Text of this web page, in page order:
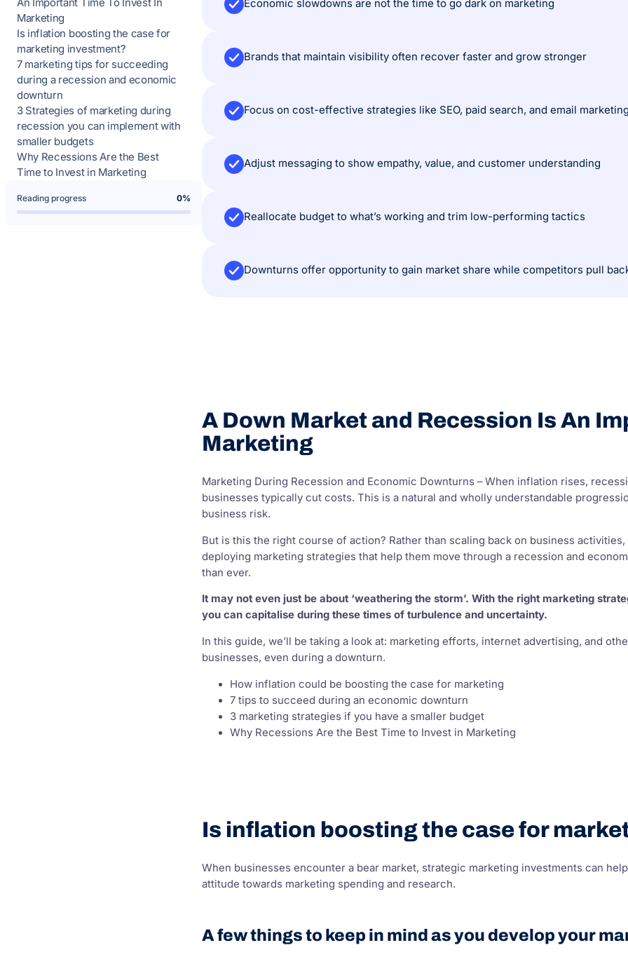
An Important Time To Invest In
Marketing
Is inflation boosting the case for
marketing investment?
7 marketing tips for succeeding
during a recession and economic
downturn
3 Strategies of marketing during
recession you can implement with
smaller budgets
Why Recessions Are the Best
Time to Invest in Marketing
Reading progress 0%
Economic slowdowns are not the time to go dark on marketing
Brands that maintain visibility often recover faster and grow stronger
Focus on cost-effective strategies like SEO, paid search, and email
Adjust messaging to show empathy, value, and customer understanding
Reallocate budget to what’s working and trim low-performing tactics
Downturns offer opportunity to gain market share while competitors pull
A Down Market and Recession Is An
Marketing
Marketing During Recession and Economic Downturns – When inflation rises,
businesses typically cut costs. This is a natural and wholly understandable
business risk.
But is this the right course of action? Rather than scaling back on business
deploying marketing strategies that help them move through a recession and
than ever.
It may not even just be about ‘weathering the storm’. With the right marketing
you can capitalise during these times of turbulence and uncertainty.
In this guide, we’ll be taking a look at: marketing efforts, internet advertising, and
businesses, even during a downturn.
How inflation could be boosting the case for marketing
7 tips to succeed during an economic downturn
3 marketing strategies if you have a smaller budget
Why Recessions Are the Best Time to Invest in Marketing
Is inflation boosting the case for
When businesses encounter a bear market, strategic marketing investments can
attitude towards marketing spending and research.
A few things to keep in mind as you develop your